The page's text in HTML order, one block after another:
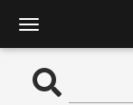
o